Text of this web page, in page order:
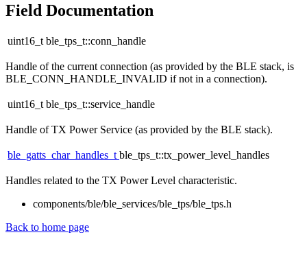
Field Documentation
uint16_t ble_tps_t::conn_handle
Handle of the current connection (as provided by the BLE stack, is
BLE_CONN_HANDLE_INVALID if not in a connection).
uint16_t ble_tps_t::service_handle
Handle of TX Power Service (as provided by the BLE stack).
ble_gatts_char_handles_tble_tps_t::tx_power_level_handles
Handles related to the TX Power Level characteristic.
components/ble/ble_services/ble_tps/ble_tps.h
Back to home page